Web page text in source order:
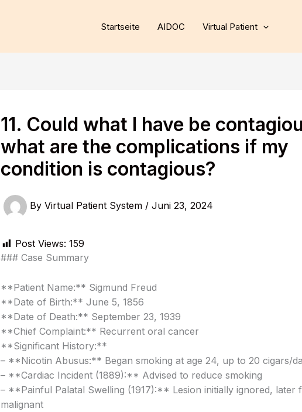
Startseite AIDOC Virtual Patient
11. Could what I have be
what are the complications if my
condition is contagious?
By Virtual Patient System / Juni 23, 2024
Post Views: 159
### Case Summary
**Patient Name:** Sigmund Freud
**Date of Birth:** June 5, 1856
**Date of Death:** September 23, 1939
**Chief Complaint:** Recurrent oral cancer
**Significant History:**
– **Nicotin Abusus:** Began smoking at age 24, up to 20 cigars/
– **Cardiac Incident (1889):** Advised to reduce smoking
– **Painful Palatal Swelling (1917):** Lesion initially ignored, later
malignant